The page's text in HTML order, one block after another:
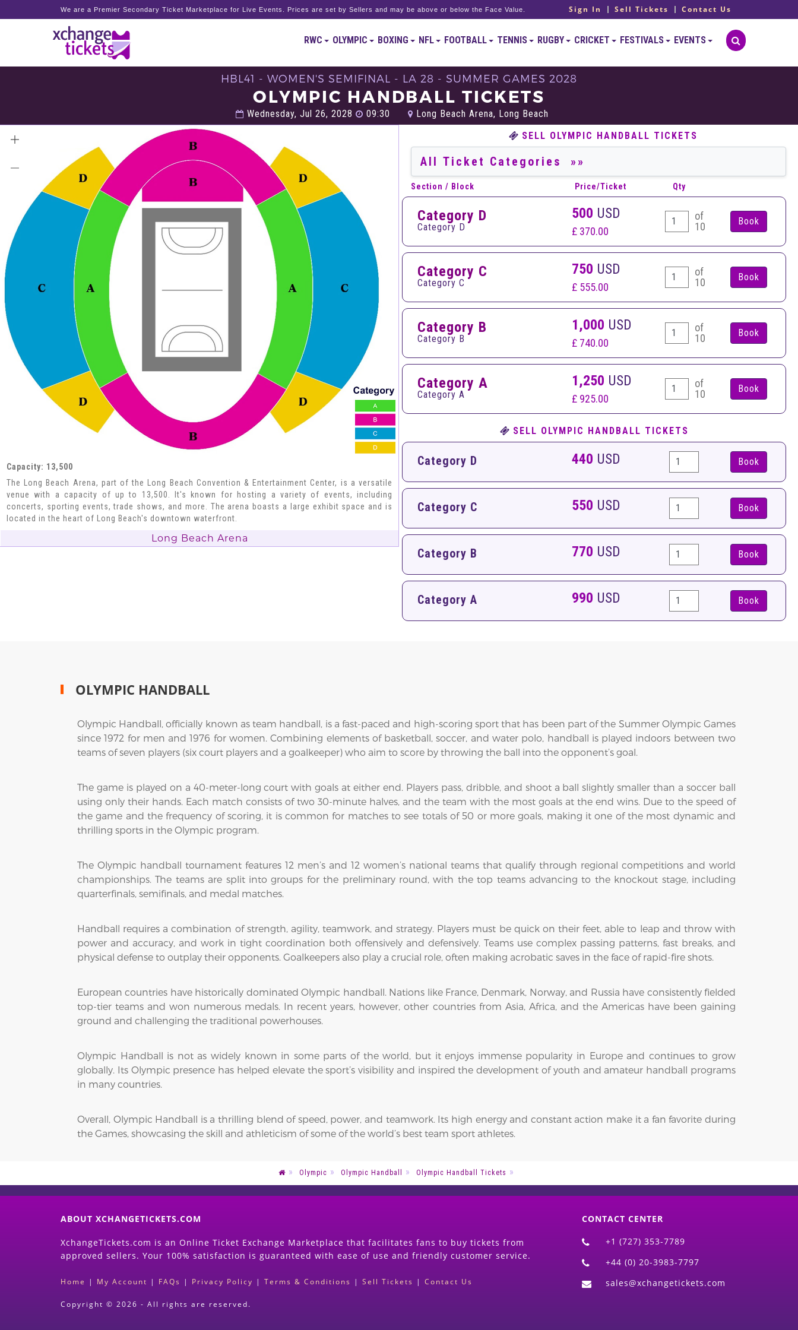
We are a Premier Secondary Ticket Marketplace for Live Events. Prices are set by Sellers and may be above or below the Face Value. Sign In Sell Tickets Contact Us
RWC OLYMPIC BOXING NFL FOOTBALL TENNIS RUGBY CRICKET FESTIVALS EVENTS
HBL41 - WOMEN'S SEMIFINAL - LA 28 - SUMMER GAMES 2028
OLYMPIC HANDBALL TICKETS
Wednesday, Jul 26, 2028 09:30 Long Beach Arena, Long Beach
Capacity: 13,500
The Long Beach Arena, part of the Long Beach Convention & Entertainment Center, is a versatile
venue with a capacity of up to 13,500. It's known for hosting a variety of events, including
concerts, sporting events, trade shows, and more. The arena boasts a large exhibit space and is
located in the heart of Long Beach's downtown waterfront.
Long Beach Arena
SELL OLYMPIC HANDBALL TICKETS
Section / Block Price/Ticket Qty
Category D
Category D
500 USD
£ 370.00
of
10
Category C
Category C
750 USD
£ 555.00
of
10
Category B
Category B
1,000 USD
£ 740.00
of
10
Category A
Category A
1,250 USD
£ 925.00
of
10
SELL OLYMPIC HANDBALL TICKETS
Category D 440 USD Book
Category C 550 USD Book
Category B 770 USD Book
Category A 990 USD Book
OLYMPIC HANDBALL
Olympic Handball, officially known as team handball, is a fast-paced and high-scoring sport that has been part of the Summer Olympic Games
since 1972 for men and 1976 for women. Combining elements of basketball, soccer, and water polo, handball is played indoors between two
teams of seven players (six court players and a goalkeeper) who aim to score by throwing the ball into the opponent’s goal.
The game is played on a 40-meter-long court with goals at either end. Players pass, dribble, and shoot a ball slightly smaller than a soccer ball
using only their hands. Each match consists of two 30-minute halves, and the team with the most goals at the end wins. Due to the speed of
the game and the frequency of scoring, it is common for matches to see totals of 50 or more goals, making it one of the most dynamic and
thrilling sports in the Olympic program.
The Olympic handball tournament features 12 men’s and 12 women’s national teams that qualify through regional competitions and world
championships. The teams are split into groups for the preliminary round, with the top teams advancing to the knockout stage, including
quarterfinals, semifinals, and medal matches.
Handball requires a combination of strength, agility, teamwork, and strategy. Players must be quick on their feet, able to leap and throw with
power and accuracy, and work in tight coordination both offensively and defensively. Teams use complex passing patterns, fast breaks, and
physical defense to outplay their opponents. Goalkeepers also play a crucial role, often making acrobatic saves in the face of rapid-fire shots.
European countries have historically dominated Olympic handball. Nations like France, Denmark, Norway, and Russia have consistently fielded
top-tier teams and won numerous medals. In recent years, however, other countries from Asia, Africa, and the Americas have been gaining
ground and challenging the traditional powerhouses.
Olympic Handball is not as widely known in some parts of the world, but it enjoys immense popularity in Europe and continues to grow
globally. Its Olympic presence has helped elevate the sport’s visibility and inspired the development of youth and amateur handball programs
in many countries.
Overall, Olympic Handball is a thrilling blend of speed, power, and teamwork. Its high energy and constant action make it a fan favorite during
the Games, showcasing the skill and athleticism of some of the world’s best team sport athletes.
Olympic Olympic Handball Olympic Handball Tickets
ABOUT XCHANGETICKETS.COM
XchangeTickets.com is an Online Ticket Exchange Marketplace that facilitates fans to buy tickets from
approved sellers. Your 100% satisfaction is guaranteed with ease of use and friendly customer service.
Home | My Account | FAQs | Privacy Policy | Terms & Conditions | Sell Tickets | Contact Us
Copyright © 2026 - All rights are reserved.
CONTACT CENTER
+1 (727) 353-7789
+44 (0) 20-3983-7797
sales@xchangetickets.com